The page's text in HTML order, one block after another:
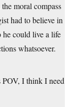
moral compass
had to believe in
he could live a life
whatsoever.
I think I need